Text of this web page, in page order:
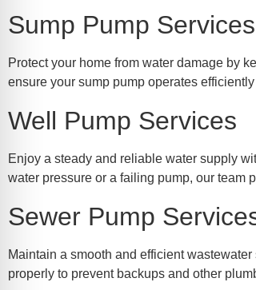
Sump Pump Services
Protect your home from water damage by
ensure your sump pump operates
Well Pump Services
Enjoy a steady and reliable water supply
water pressure or a failing pump, our team
Sewer Pump
Maintain a smooth and efficient
properly to prevent backups and other
Safe Mode